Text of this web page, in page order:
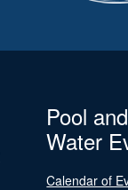
Pool
Water
Calendar of